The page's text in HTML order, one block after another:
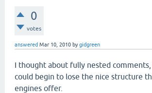
0
votes
answered Mar 10, 2010 bygidgreen
I thought about fully nested
could begin to lose the nice structure
engines offer.